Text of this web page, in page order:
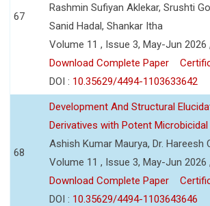
67
Rashmin Sufiyan Aklekar, Srushti
Sanid Hadal, Shankar Itha
Volume 11 , Issue 3, May-Jun 2026
Download Complete Paper
DOI : 10.35629/4494-1103633642
68
Development And Structural
Derivatives with Potent
Ashish Kumar Maurya, Dr. Hareesh
Volume 11 , Issue 3, May-Jun 2026
Download Complete Paper
DOI : 10.35629/4494-1103643646